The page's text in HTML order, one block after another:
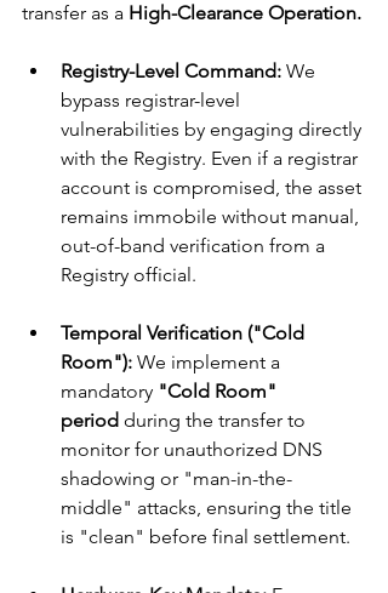
transfer as a High-Clearance Operation.
Registry-Level Command: We
bypass registrar-level
vulnerabilities by engaging directly
with the Registry. Even if a registrar
account is compromised, the asset
remains immobile without manual,
out-of-band verification from a
Registry official.
Temporal Verification ("Cold
Room"): We implement a
mandatory "Cold Room"
period during the transfer to
monitor for unauthorized DNS
shadowing or "man-in-the-
middle" attacks, ensuring the title
is "clean" before final settlement.